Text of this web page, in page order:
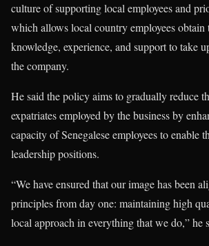
culture of supporting local employees and
which allows local country employees obtain
knowledge, experience, and support to take
the company.
He said the policy aims to gradually reduce
expatriates employed by the business by
capacity of Senegalese employees to enable
leadership positions.
“We have ensured that our image has been
principles from day one: maintaining high
local approach in everything that we do,” he